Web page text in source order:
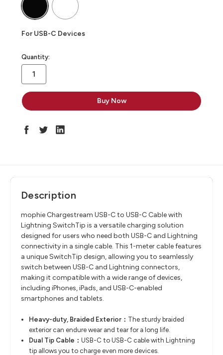
For USB-C Devices
in
stock
Quantity:
Description
mophie Chargestream USB-C to USB-C Cable with
Lightning SwitchTip is a versatile charging solution
designed for users who need both USB-C and Lightning
connectivity in a single cable. This 1-meter cable features
a unique SwitchTip design, allowing you to seamlessly
switch between USB-C and Lightning connectors,
making it compatible with a wide range of devices,
including iPhones, iPads, and USB-C-enabled
smartphones and tablets.
Heavy-duty, Braided Exterior： The sturdy braided
exterior can endure wear and tear for a long life.
Dual Tip Cable：USB-C to USB-C cable with Lightning
tip allows you to charge even more devices.